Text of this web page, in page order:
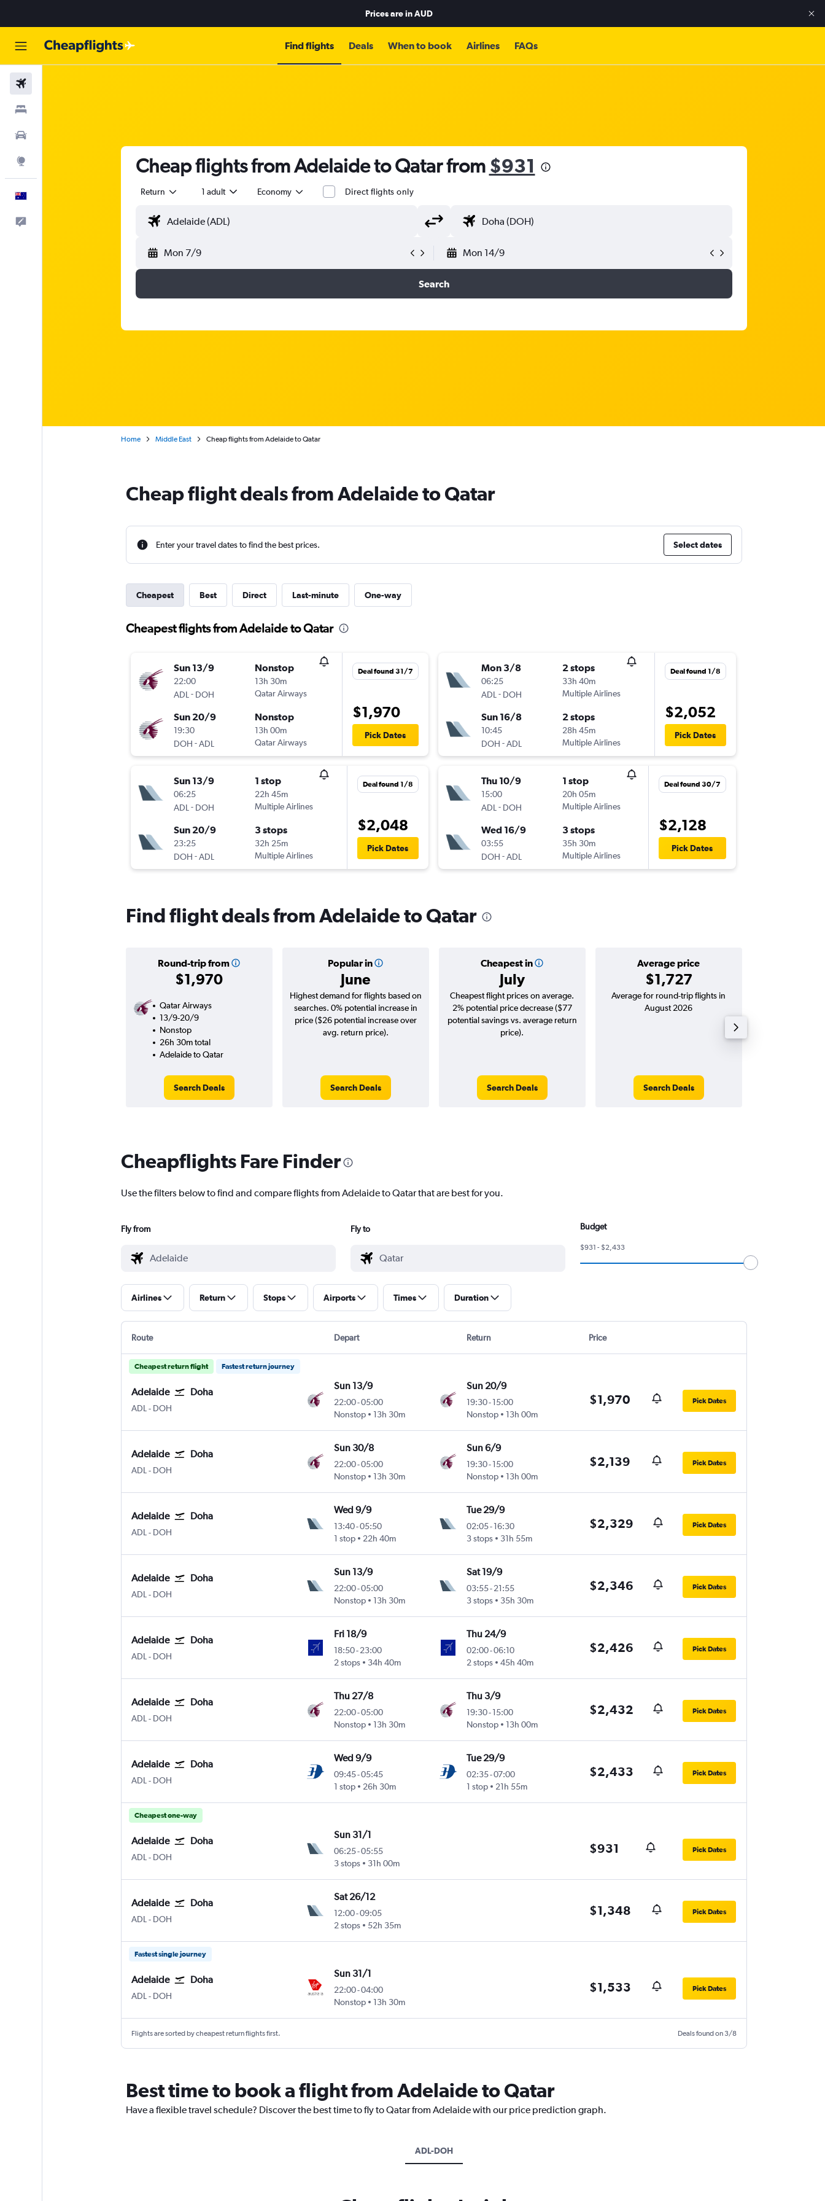
Prices are inAUD
Find flights Deals When to book Airlines FAQs
Cheap flights from Adelaide to Qatar from $931
Return 1 adult Economy Direct flights only
Mon 7/9 Mon 14/9
Search
Home Middle East Cheap flights from Adelaide to Qatar
Cheap flight deals from Adelaide to Qatar
Enter your travel dates to find the best prices. Select dates
Cheapest Best Direct Last-minute One-way
Cheapest flights from Adelaide to Qatar
Sun 13/9
22:00
ADL - DOH
Nonstop
13h 30m
Qatar Airways
Sun 20/9
19:30
DOH -ADL
Nonstop
13h 00m
Qatar Airways
Deal found 31/7
$1,970
Pick Dates
Sun 13/9
06:25
ADL - DOH
1 stop
22h 45m
Multiple Airlines
Sun 20/9
23:25
DOH -ADL
3 stops
32h 25m
Multiple Airlines
Deal found 1/8
$2,048
Pick Dates
Mon 3/8
06:25
ADL - DOH
2 stops
33h 40m
Multiple Airlines
Sun 16/8
10:45
DOH -ADL
2 stops
28h 45m
Multiple Airlines
Deal found 1/8
$2,052
Pick Dates
Thu 10/9
15:00
ADL - DOH
1 stop
20h 05m
Multiple Airlines
Wed 16/9
03:55
DOH -ADL
3 stops
35h 30m
Multiple Airlines
Deal found 30/7
$2,128
Pick Dates
Find flight deals from Adelaide to Qatar
Round-trip from
$1,970
Popular in
June
Cheapest in
July
Average price
$1,727
Qatar Airways
13/9-20/9
Nonstop
26h 30m total
Adelaide to Qatar
Search Deals
Highest demand for flights based on
searches. 0% potential increase in
price ($26 potential increase over
avg. return price).
Search Deals
Cheapest flight prices on average.
2% potential price decrease ($77
potential savings vs. average return
price).
Search Deals
Average for round-trip flights in
August 2026
Search Deals
Cheapflights Fare Finder
Use the filters below to find and compare flights from Adelaide to Qatar that are best for you.
Fly from Fly to Budget
$931 - $2,433
Airlines Return Stops Airports Times Duration
Route Depart Return Price
Cheapest return flight Fastest return journey
Adelaide Doha
ADL - DOH
Sun 13/9
22:00-05:00
Nonstop
13h 30m
Sun 20/9
19:30- 15:00
Nonstop
13h 00m
$1,970 Pick Dates
Adelaide Doha
ADL - DOH
Sun 30/8
22:00-05:00
Nonstop
13h 30m
Sun 6/9
19:30- 15:00
Nonstop
13h 00m
$2,139 Pick Dates
Adelaide Doha
ADL - DOH
Wed 9/9
13:40-05:50
1 stop
22h 40m
Tue 29/9
02:05- 16:30
3 stops
31h 55m
$2,329 Pick Dates
Adelaide Doha
ADL - DOH
Sun 13/9
22:00-05:00
Nonstop
13h 30m
Sat 19/9
03:55- 21:55
3 stops
35h 30m
$2,346 Pick Dates
Adelaide Doha
ADL - DOH
Fri 18/9
18:50-23:00
2 stops
34h 40m
Thu 24/9
02:00-06:10
2 stops
45h 40m
$2,426 Pick Dates
Adelaide Doha
ADL - DOH
Thu 27/8
22:00-05:00
Nonstop
13h 30m
Thu 3/9
19:30- 15:00
Nonstop
13h 00m
$2,432 Pick Dates
Adelaide Doha
ADL - DOH
Wed 9/9
09:45-05:45
1 stop
26h 30m
Tue 29/9
02:35-07:00
1 stop
21h 55m
$2,433 Pick Dates
Cheapest one-way
Adelaide Doha
ADL - DOH
Sun 31/1
06:25-05:55
3 stops
31h 00m
$931 Pick Dates
Adelaide Doha
ADL - DOH
Sat 26/12
12:00-09:05
2 stops
52h 35m
$1,348 Pick Dates
Fastest single journey
Adelaide Doha
ADL - DOH
Sun 31/1
22:00-04:00
Nonstop
13h 30m
$1,533 Pick Dates
Flights are sorted by cheapest return flights first. Deals found on 3/8
Best time to book a flight from Adelaide to Qatar
Have a flexible travel schedule? Discover the best time to fly to Qatar from Adelaide with our price prediction graph.
ADL-DOH